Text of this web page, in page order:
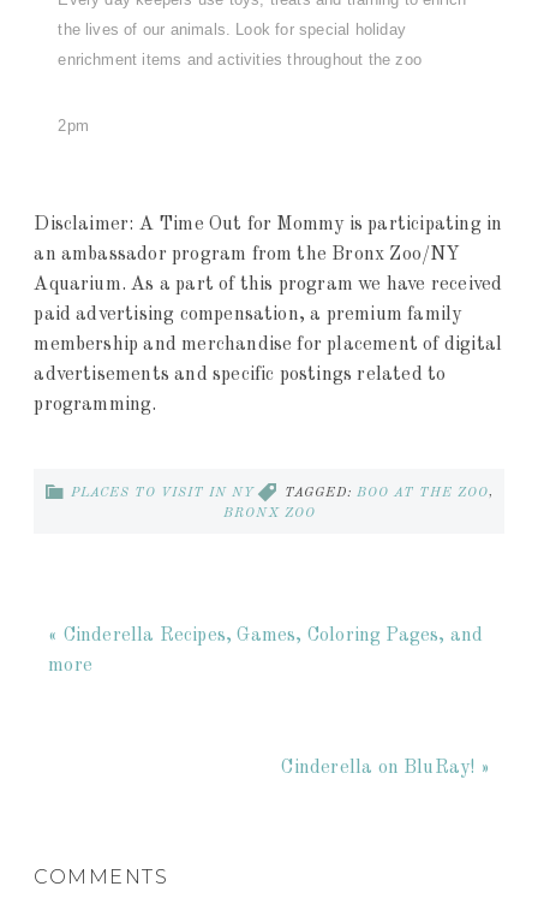
the lives of our animals. Look for special holiday
enrichment items and activities throughout the zoo
2pm
Disclaimer: A Time Out for Mommy is participating in
an ambassador program from the Bronx Zoo/NY
Aquarium. As a part of this program we have received
paid advertising compensation, a premium family
membership and merchandise for placement of digital
advertisements and specific postings related to
programming.
PLACES TO VISIT IN NY TAGGED: BOO AT THE ZOO,
BRONX ZOO
« Cinderella Recipes, Games, Coloring Pages, and
more
Cinderella on BluRay! »
COMMENTS